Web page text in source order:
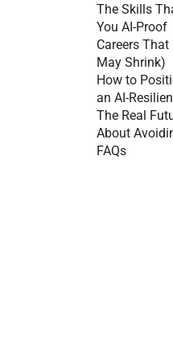
The Skills
You AI-Proof
Careers
May Shrink)
How to
an AI-
The Real
About
FAQs